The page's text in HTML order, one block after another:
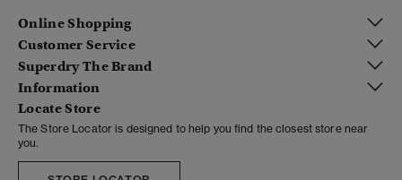
Online Shopping
Customer Service
Superdry The Brand
Information
Locate Store
The Store Locator is designed to help you find the closest store near
you.